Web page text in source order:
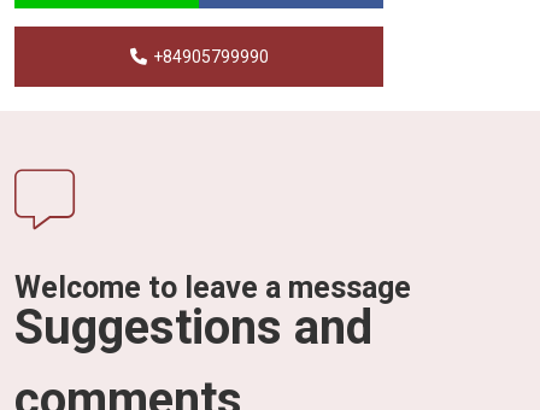
+84905799990
Welcome to leave a message
Suggestions and